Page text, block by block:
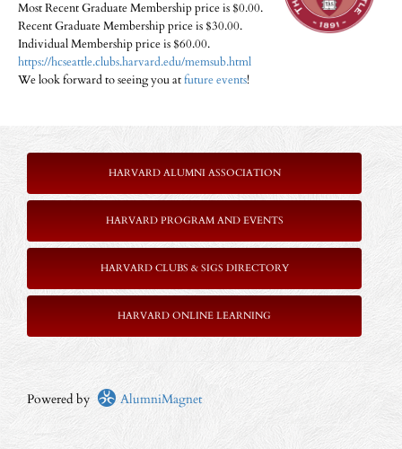
Most Recent Graduate Membership price is $0.00.
Recent Graduate Membership price is $30.00.
Individual Membership price is $60.00.
https://hcseattle.clubs.harvard.edu/memsub.html
We look forward to seeing you atfuture events!
HARVARD ALUMNI ASSOCIATION
HARVARD PROGRAM AND EVENTS
HARVARD CLUBS & SIGS DIRECTORY
HARVARD ONLINE LEARNING
Powered by AlumniMagnet